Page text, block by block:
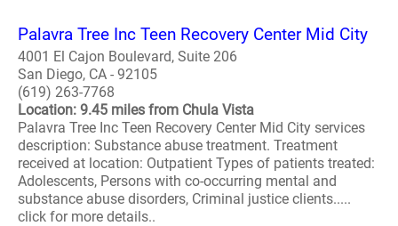
Palavra Tree Inc Teen Recovery Center Mid City
4001 El Cajon Boulevard, Suite 206
San Diego, CA - 92105
(619) 263-7768
Location: 9.45 miles from Chula Vista
Palavra Tree Inc Teen Recovery Center Mid City services
description: Substance abuse treatment. Treatment
received at location: Outpatient Types of patients treated:
Adolescents, Persons with co-occurring mental and
substance abuse disorders, Criminal justice clients.....
click for more details..